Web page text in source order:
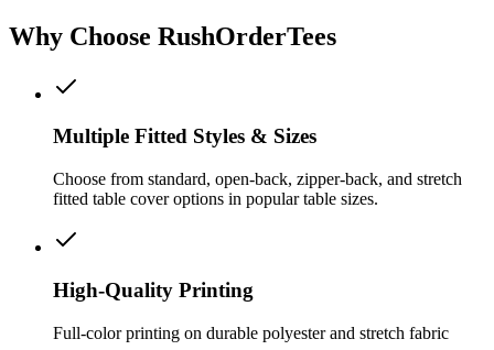
Why Choose RushOrderTees
Multiple Fitted Styles & Sizes
Choose from standard, open-back, zipper-back, and stretch
fitted table cover options in popular table sizes.
High-Quality Printing
Full-color printing on durable polyester and stretch fabric